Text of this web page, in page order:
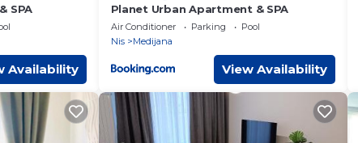
SPA
Availability
Planet Urban Apartment & SPA
Air Conditioner Parking
Pool
Nis
Medijana
View Availability